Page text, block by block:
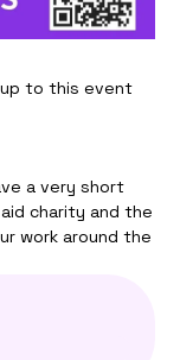
to this event
a very short
charity and the
work around the